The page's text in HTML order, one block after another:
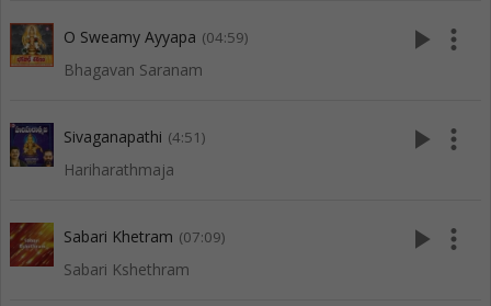
O Sweamy Ayyapa (04:59)
Bhagavan Saranam
play_arrow more_vert
Sivaganapathi (4:51)
Hariharathmaja
play_arrow more_vert
Sabari Khetram (07:09)
Sabari Kshethram
play_arrow more_vert